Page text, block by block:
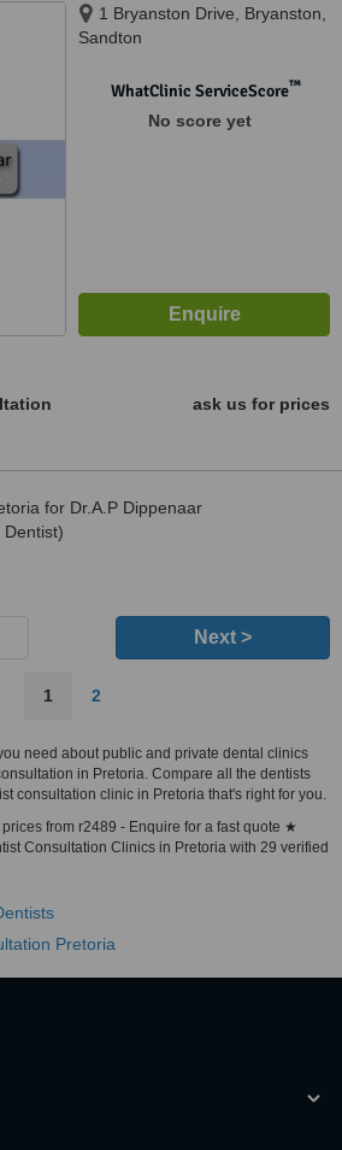
1 Bryanston Drive, Bryanston,
Sandton
WhatClinic ServiceScore™
No score yet
ask us for prices
for Dr.A.P Dippenaar
Dentist)
Next >
1 2
need about public and private dental clinics
in Pretoria. Compare all the dentists
consultation clinic in Pretoria that's right for you.
from r2489 - Enquire for a fast quote ★
Consultation Clinics in Pretoria with 29 verified
Pretoria